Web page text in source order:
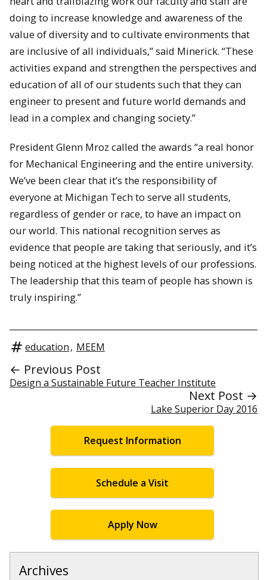
doing to increase knowledge and awareness of the
value of diversity and to cultivate environments that
are inclusive of all individuals,” said Minerick. “These
activities expand and strengthen the perspectives and
education of all of our students such that they can
engineer to present and future world demands and
lead in a complex and changing society.”
President Glenn Mroz called the awards “a real honor
for Mechanical Engineering and the entire university.
We’ve been clear that it’s the responsibility of
everyone at Michigan Tech to serve all students,
regardless of gender or race, to have an impact on
our world. This national recognition serves as
evidence that people are taking that seriously, and it’s
being noticed at the highest levels of our professions.
The leadership that this team of people has shown is
truly inspiring.”
education, MEEM
← Previous Post
Design a Sustainable Future Teacher Institute
Next Post →
Lake Superior Day 2016
Request Information
Schedule a Visit
Apply Now
Archives